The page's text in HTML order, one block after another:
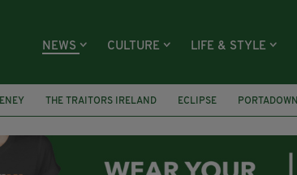
NEWS CULTURE LIFE & STYLE
THE TRAITORS IRELAND ECLIPSE PORTADOWN